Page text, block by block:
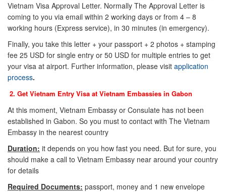
Vietnam Visa Approval Letter. Normally The Approval Letter is
coming to you via email within 2 working days or from 4 – 8
working hours (Express service), in 30 minutes (in emergency).
Finally, you take this letter + your passport + 2 photos + stamping
fee 25 USD for single entry or 50 USD for multiple entries to get
your visa at airport. Further information, please visit application
process.
2. Get Vietnam Entry Visa at Vietnam Embassies in Gabon
At this moment, Vietnam Embassy or Consulate has not been
established in Gabon. So you must to contact with The Vietnam
Embassy in the nearest country
Duration: it depends on you how fast you need. But for sure, you
should make a call to Vietnam Embassy near around your country
for details
Required Documents: passport, money and 1 new envelope